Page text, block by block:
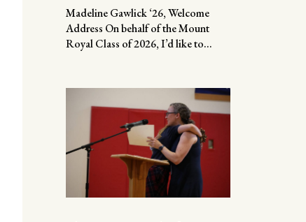
Madeline Gawlick ‘26, Welcome
Address On behalf of the Mount
Royal Class of 2026, I’d like to...